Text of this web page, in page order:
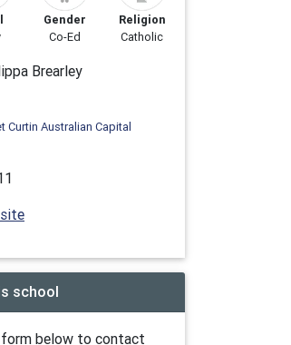
Gender
Co-Ed
Religion
Catholic
Brearley
Curtin Australian Capital
school
below to contact